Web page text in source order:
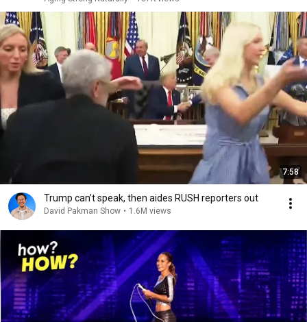
7:58
Trump can’t speak, then aides RUSH reporters out
David Pakman Show • 1.6M views